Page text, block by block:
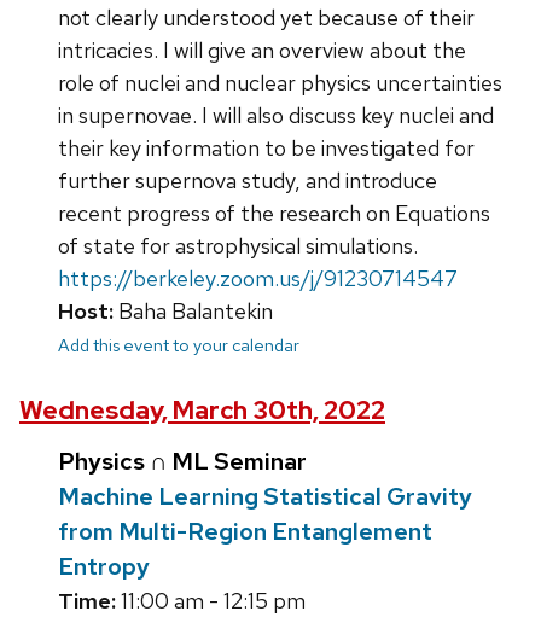
not clearly understood yet because of their
intricacies. I will give an overview about the
role of nuclei and nuclear physics uncertainties
in supernovae. I will also discuss key nuclei and
their key information to be investigated for
further supernova study, and introduce
recent progress of the research on Equations
of state for astrophysical simulations.
https://berkeley.zoom.us/j/91230714547
Host: Baha Balantekin
Add this event to your calendar
Wednesday, March 30th, 2022
Physics ∩ ML Seminar
Machine Learning Statistical Gravity
from Multi-Region Entanglement
Entropy
Time:11:00 am - 12:15 pm